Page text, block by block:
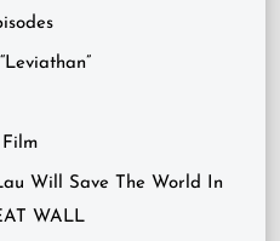
Will Save The World In
WALL